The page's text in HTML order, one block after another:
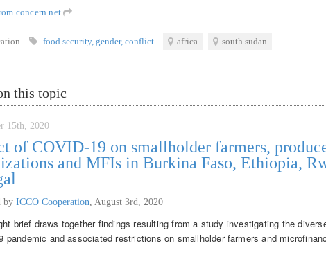
concern.net
food security, gender, conflict africa south sudan
this topic
15th, 2020
of COVID-19 on smallholder farmers,
and MFIs in Burkina Faso, Ethiopia,
by ICCO Cooperation August 3rd, 2020
brief draws together findings resulting from a study investigating the
pandemic and associated restrictions on smallholder farmers and